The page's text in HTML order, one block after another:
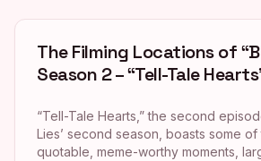
The Filming Locations of
Season 2 – “Tell-Tale
“Tell-Tale Hearts,” the second
Lies’ second season, boasts some of
quotable, meme-worthy moments,